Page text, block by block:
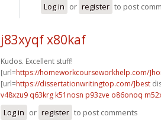
Log in or register to post
j83xyqf x80kaf
Kudos. Excellent stuff!
[url=https://homeworkcourseworkhelp.com/
[url=https://dissertationwritingtop.com/]best
v48xzu9 q63krg k51nosn p93zve o86onoq
Log in or register to post comments